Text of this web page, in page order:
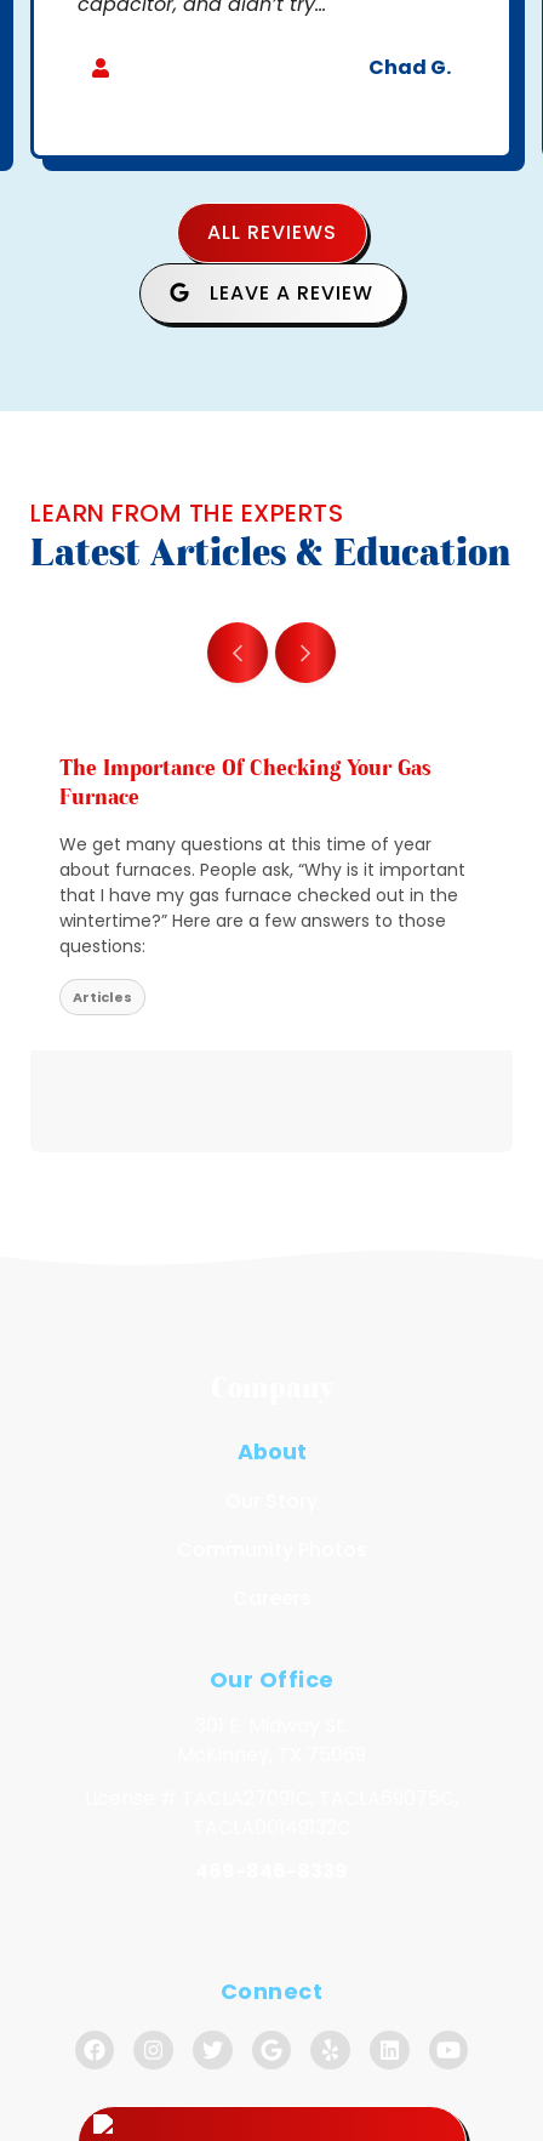
Chad G.
ALL REVIEWS
LEAVE A REVIEW
LEARN FROM THE EXPERTS
Latest Articles & Education
The Importance Of Checking Your Gas
Furnace
We get many questions at this time of year
about furnaces. People ask, “Why is it important
that I have my gas furnace checked out in the
wintertime?” Here are a few answers to those
questions:
Articles
About
Our Office
Connect